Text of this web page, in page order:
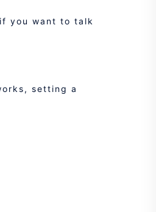
you want to talk
setting a